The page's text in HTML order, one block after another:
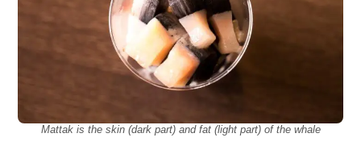
Mattak is the skin (dark part) and fat (light part) of the whale